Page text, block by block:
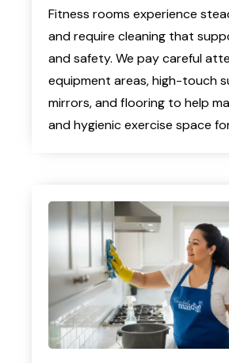
Fitness rooms experience
and require cleaning that
and safety. We pay careful
equipment areas, high-touch
mirrors, and flooring to help
and hygienic exercise space